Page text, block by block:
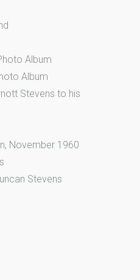
Album
Album
Stevens to his
November 1960
Stevens